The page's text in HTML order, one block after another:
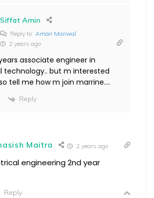
Siffat Amin
Reply to Aman Manwal
2 years ago
associate engineer in
technology.. but m interested
tell me how m join marrine….
Reply
Maitra 2 years ago
engineering 2nd year
Reply